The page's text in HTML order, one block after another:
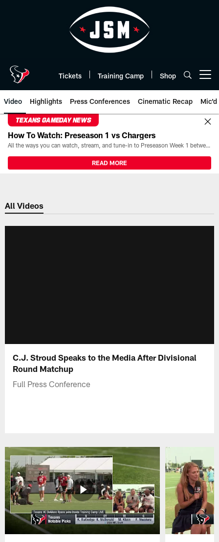
Tickets Training Camp Shop
Video Highlights Press Conferences Cinematic Recap Mic'd
TEXANS GAMEDAY NEWS
How To Watch: Preseason 1 vs Chargers
All the ways you can watch, stream, and tune-in to Preseason Week 1 between the Texans and the Los Angeles Chargers at Reliant Stadium on August 13.
READ MORE
All Videos
C.J. Stroud Speaks to the Media After Divisional
Round Matchup
Full Press Conference